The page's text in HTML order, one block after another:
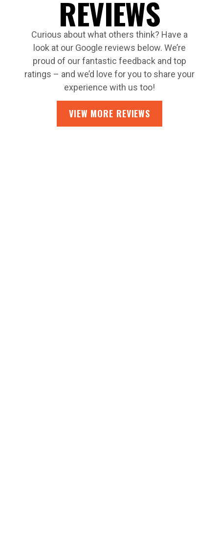
REVIEWS
Curious about what others think? Have a
look at our Google reviews below. We’re
proud of our fantastic feedback and top
ratings – and we’d love for you to share your
experience with us too!
VIEW MORE REVIEWS